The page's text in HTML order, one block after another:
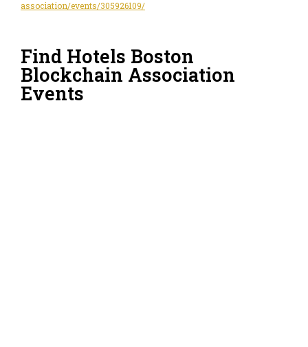
association/events/305926109/
Find Hotels Boston
Blockchain Association
Events